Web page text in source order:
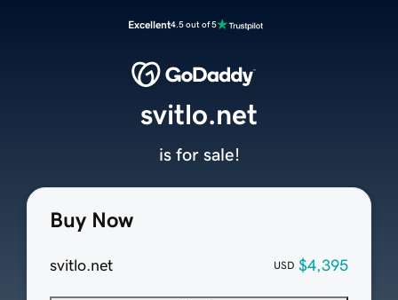
Excellent4.5 out of 5
Buy Now
svitlo.net USD $4,395
svitlo.net
is for sale!